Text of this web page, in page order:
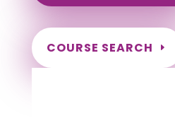
COURSE SEARCH
Connecticut Massage